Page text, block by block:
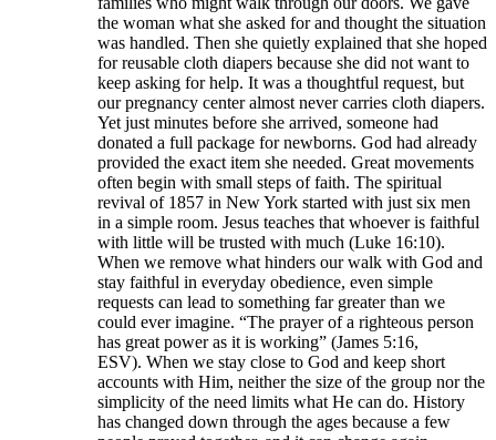
the woman what she asked for and thought the situation
was handled. Then she quietly explained that she hoped
for reusable cloth diapers because she did not want to
keep asking for help. It was a thoughtful request, but
our pregnancy center almost never carries cloth diapers.
Yet just minutes before she arrived, someone had
donated a full package for newborns. God had already
provided the exact item she needed. Great movements
often begin with small steps of faith. The spiritual
revival of 1857 in New York started with just six men
in a simple room. Jesus teaches that whoever is faithful
with little will be trusted with much (Luke 16:10).
When we remove what hinders our walk with God and
stay faithful in everyday obedience, even simple
requests can lead to something far greater than we
could ever imagine. “The prayer of a righteous person
has great power as it is working” (James 5:16,
ESV). When we stay close to God and keep short
accounts with Him, neither the size of the group nor the
simplicity of the need limits what He can do. History
has changed down through the ages because a few